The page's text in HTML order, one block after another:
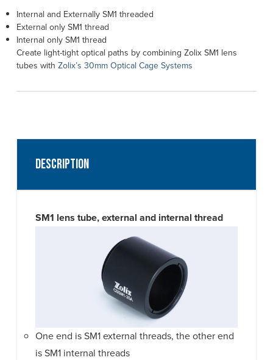
Internal and Externally SM1 threaded
External only SM1 thread
Internal only SM1 thread
Create light-tight optical paths by combining Zolix SM1 lens
tubes with Zolix’s 30mm Optical Cage Systems
Description
SM1 lens tube, external and internal thread
One end is SM1 external threads, the other end
is SM1 internal threads